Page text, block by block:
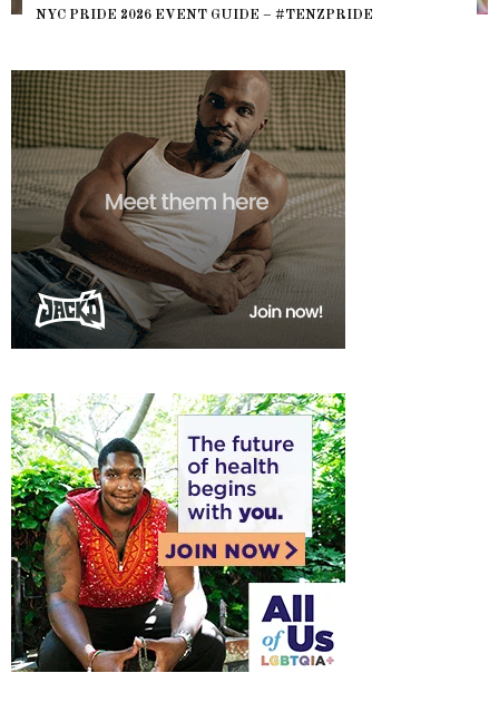
NYC PRIDE 2026 EVENT GUIDE – #TENZPRIDE